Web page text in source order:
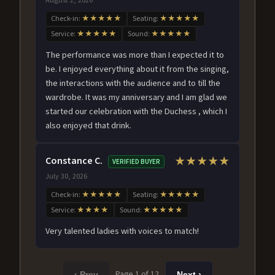
Check-in: ★★★★★ Seating: ★★★★★
Service: ★★★★★ Sound: ★★★★★
The performance was more than I expected it to
be. I enjoyed everything about it from the singing,
the interactions with the audience and to till the
wardrobe. It was my anniversary and I am glad we
started our celebration with the Duchess , which I
also enjoyed that drink.
Constance C. VERIFIED BUYER
July 30, 2026
★★★★★
Check-in: ★★★★★ Seating: ★★★★★
Service: ★★★★ Sound: ★★★★★
Very talented ladies with voices to match!